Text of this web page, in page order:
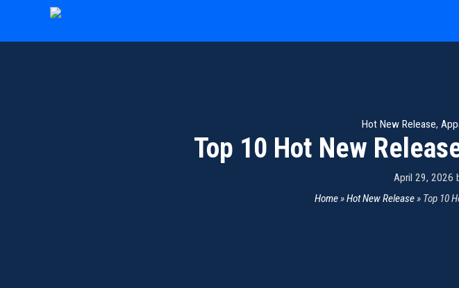
content
Hot New Release,
Top 10 Hot New
April 29, 2026
Home»Hot New Release» Top 10